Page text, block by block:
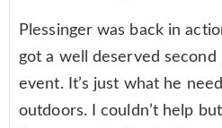
Plessinger was back in
got a well deserved second
event. It’s just what he
outdoors. I couldn’t help